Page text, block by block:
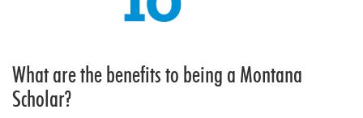
What are the benefits to being a Montana
Scholar?